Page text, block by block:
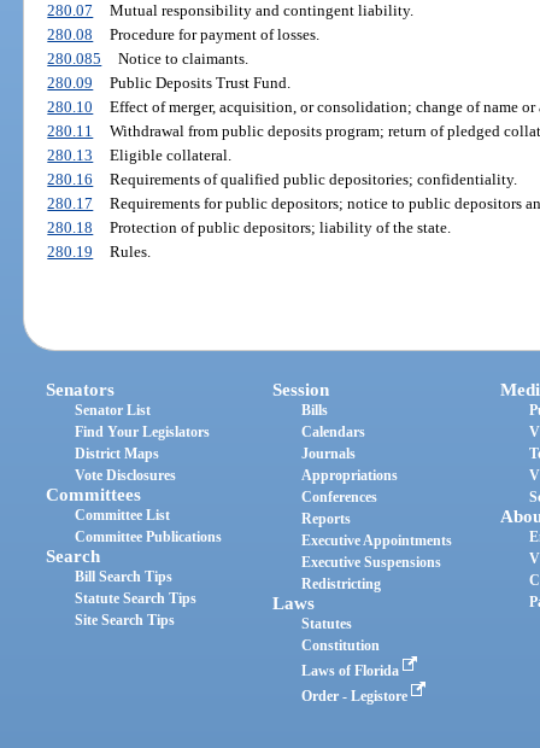
280.07
Mutual responsibility and contingent liability.
280.08
Procedure for payment of losses.
280.085
Notice to claimants.
280.09
Public Deposits Trust Fund.
280.10
Effect of merger, acquisition, or consolidation; change of name or
280.11
Withdrawal from public deposits program; return of pledged
280.13
Eligible collateral.
280.16
Requirements of qualified public depositories; confidentiality.
280.17
Requirements for public depositors; notice to public depositors
280.18
Protection of public depositors; liability of the state.
280.19
Rules.
Senators
Senator List
Find Your Legislators
District Maps
Vote Disclosures
Committees
Committee List
Committee Publications
Search
Bill Search Tips
Statute Search Tips
Site Search Tips
Session
Bills
Calendars
Journals
Appropriations
Conferences
Reports
Executive Appointments
Executive Suspensions
Redistricting
Laws
Statutes
Constitution
Laws of Florida
Order - Legistore